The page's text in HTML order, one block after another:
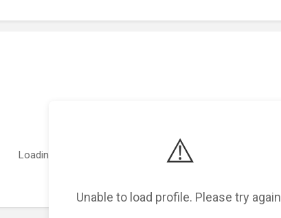
⚠️
Unable to load profile. Please try again.
Loading featured projects...